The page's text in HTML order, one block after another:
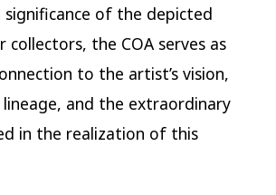
of the depicted
collectors, the COA serves as
to the artist’s vision,
and the extraordinary
in the realization of this